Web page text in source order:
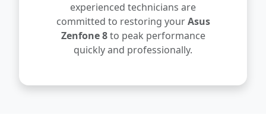
experienced technicians are
committed to restoring yourAsus
Zenfone 8to peak performance
quickly and professionally.